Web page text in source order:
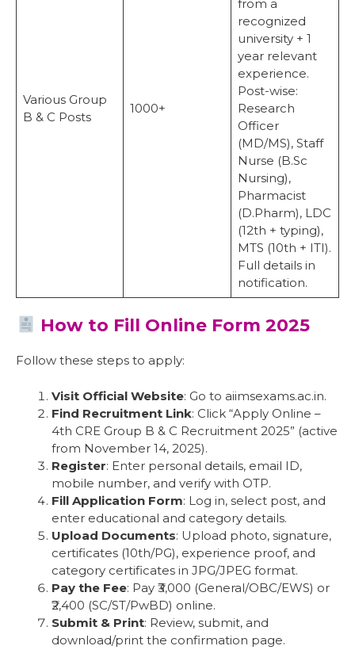
Various Group
B & C Posts
1000+
from a
recognized
university + 1
year relevant
experience.
Post-wise:
Research
Officer
(MD/MS), Staff
Nurse (B.Sc
Nursing),
Pharmacist
(D.Pharm), LDC
(12th + typing),
MTS (10th + ITI).
Full details in
notification.
How to Fill Online Form 2025
Follow these steps to apply:
Visit Official Website: Go to aiimsexams.ac.in.
Find Recruitment Link: Click “Apply Online –
4th CRE Group B & C Recruitment 2025” (active
from November 14, 2025).
Register: Enter personal details, email ID,
mobile number, and verify with OTP.
Fill Application Form: Log in, select post, and
enter educational and category details.
Upload Documents: Upload photo, signature,
certificates (10th/PG), experience proof, and
category certificates in JPG/JPEG format.
Pay the Fee: Pay ₹3,000 (General/OBC/EWS) or
₹2,400 (SC/ST/PwBD) online.
Submit & Print: Review, submit, and
download/print the confirmation page.